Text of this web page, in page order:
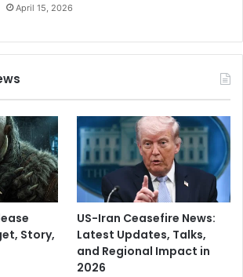
April 15, 2026
Story,
US-Iran Ceasefire News:
Latest Updates, Talks,
and Regional Impact in
2026